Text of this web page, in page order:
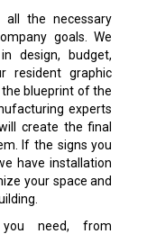
all the necessary
goals. We
design, budget,
resident graphic
blueprint of the
experts
create the final
If the signs you
have installation
your space and
need, from